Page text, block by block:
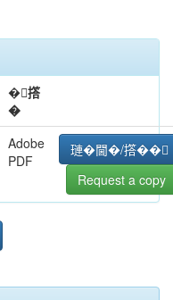
�撘
�
Adobe
PDF
璉�閫�/撘��
Request a copy